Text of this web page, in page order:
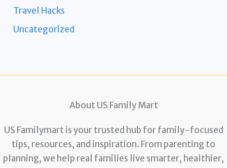
Travel Hacks
Uncategorized
About US Family Mart
US Familymart is your trusted hub for family-focused
tips, resources, and inspiration. From parenting to
planning, we help real families live smarter, healthier,